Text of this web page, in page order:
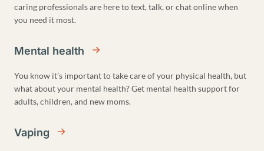
caring professionals are here to text, talk, or chat online when
you need it most.
Mental health
You know it’s important to take care of your physical health, but
what about your mental health? Get mental health support for
adults, children, and new moms.
Vaping